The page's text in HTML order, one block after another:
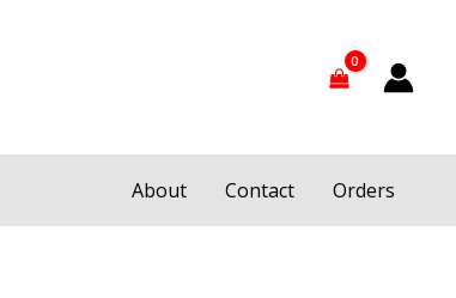
About Contact Orders